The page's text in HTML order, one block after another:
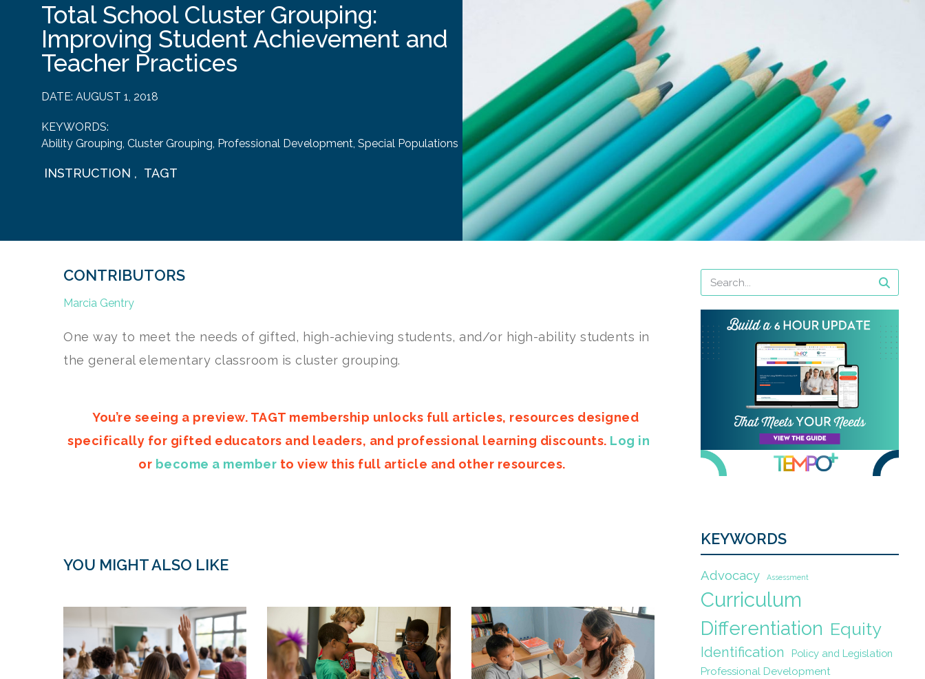
Total School Cluster Grouping:
Improving Student Achievement and
Teacher Practices
DATE: AUGUST 1, 2018
KEYWORDS:
Ability Grouping, Cluster Grouping, Professional Development, Special Populations
INSTRUCTION , TAGT
CONTRIBUTORS
Marcia Gentry
One way to meet the needs of gifted, high-achieving students, and/or high-ability students in
the general elementary classroom is cluster grouping.
You’re seeing a preview. TAGT membership unlocks full articles, resources designed
specifically for gifted educators and leaders, and professional learning discounts. Log in
or become a member to view this full article and other resources.
YOU MIGHT ALSO LIKE
KEYWORDS
Advocacy Assessment
Curriculum
Differentiation Equity
Identification Policy and Legislation
Professional Development